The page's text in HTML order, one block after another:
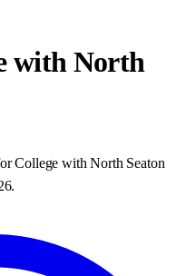
with North
College with North Seaton
.